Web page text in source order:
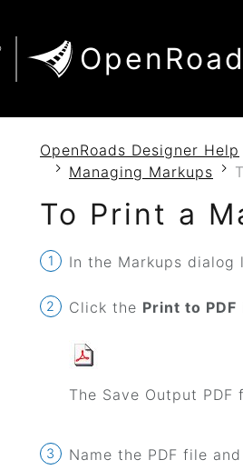
OpenRoads Designer Help
Managing Markups
To Print a
In the Markups dialog
Click the Print to PDF
The Save Output PDF
Name the PDF file